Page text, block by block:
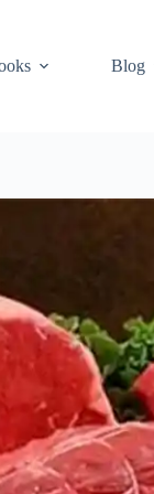
Blog